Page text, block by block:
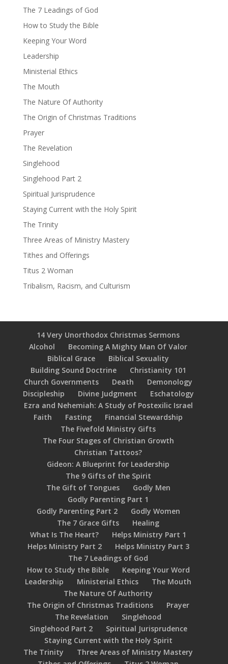
The 7 Leadings of God
How to Study the Bible
Keeping Your Word
Leadership
Ministerial Ethics
The Mouth
The Nature Of Authority
The Origin of Christmas Traditions
Prayer
The Revelation
Singlehood
Singlehood Part 2
Spiritual Jurisprudence
Staying Current with the Holy Spirit
The Trinity
Three Areas of Ministry Mastery
Tithes and Offerings
Titus 2 Woman
Tribalism, Racism, and Culturism
14 Very Unorthodox Christmas Sermons
Alcohol
Becoming A Mighty Man Of Valor
Biblical Grace
Biblical Sexuality
Building Sound Doctrine
Christianity 101
Church Governments
Death
Demonology
Discipleship
Divine Judgment
Eschatology
Ezra and Nehemiah: A Study of Postexilic Israel
Faith
Fasting
Financial Stewardship
The Fivefold Ministry Gifts
The Four Stages of Christian Growth
Christian Tattoos?
Gideon: A Blueprint for Leadership
The 9 Gifts of the Spirit
The Gift of Tongues
Godly Men
Godly Parenting Part 1
Godly Parenting Part 2
Godly Women
The 7 Grace Gifts
Healing
What Is The Heart?
Helps Ministry Part 1
Helps Ministry Part 2
Helps Ministry Part 3
The 7 Leadings of God
How to Study the Bible
Keeping Your Word
Leadership
Ministerial Ethics
The Mouth
The Nature Of Authority
The Origin of Christmas Traditions
Prayer
The Revelation
Singlehood
Singlehood Part 2
Spiritual Jurisprudence
Staying Current with the Holy Spirit
The Trinity
Three Areas of Ministry Mastery